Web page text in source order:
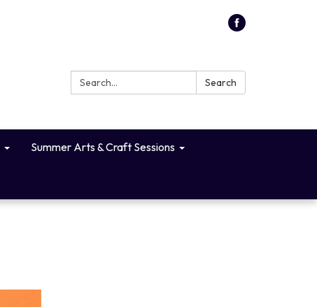
Search: Search
Summer Arts & Craft Sessions